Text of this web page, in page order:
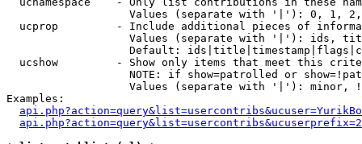
Values (separate with '|'): 0, 1,
ucprop         - Include additional pieces of
Values (separate with '|'): ids,
Default:
ucshow         - Show only items that meet this
NOTE: if show=patrolled or
Values (separate with '|'): minor,
Examples: